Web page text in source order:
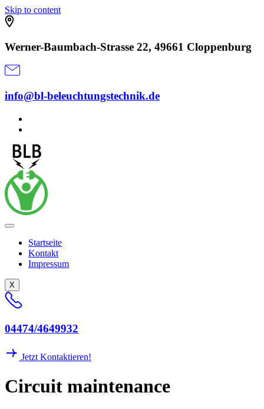
Skip to content
Werner-Baumbach-Strasse 22, 49661 Cloppenburg
info@bl-beleuchtungstechnik.de
Startseite
Kontakt
Impressum
X
04474/4649932
Jetzt Kontaktieren!
Circuit maintenance